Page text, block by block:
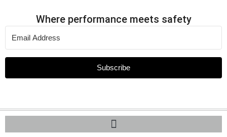
Where performance meets safety
Subscribe